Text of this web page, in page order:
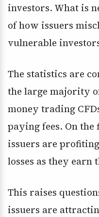
investors. What is
of how issuers
vulnerable
The statistics are
the large majority
money trading
paying fees. On the
issuers are
losses as they earn
This raises
issuers are